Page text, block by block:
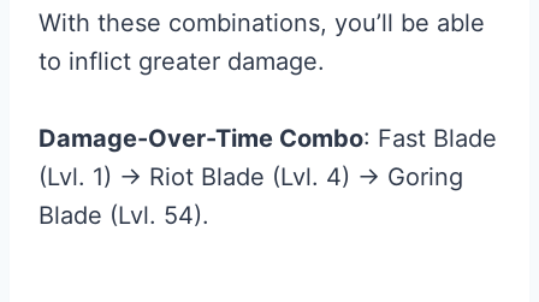
With these combinations, you’ll be able
to inflict greater damage.
Damage-Over-Time Combo: Fast Blade
(Lvl. 1) → Riot Blade (Lvl. 4) → Goring
Blade (Lvl. 54).